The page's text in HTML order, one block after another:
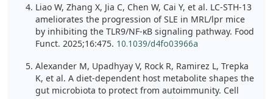
Liao W, Zhang X, Jia C, Chen W, Cai Y, et al. LC-STH-13
ameliorates the progression of SLE in MRL/lpr mice
by inhibiting the TLR9/NF-κB signaling pathway. Food
Funct. 2025;16:475. 10.1039/d4fo03966a
Alexander M, Upadhyay V, Rock R, Ramirez L, Trepka
K, et al. A diet-dependent host metabolite shapes the
gut microbiota to protect from autoimmunity. Cell